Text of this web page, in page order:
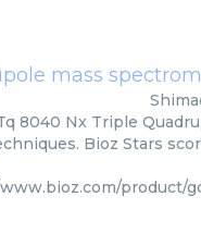
mass
8040 Nx Triple
Bioz Stars
product/